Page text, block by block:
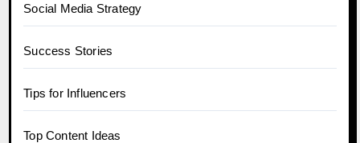
Social Media Strategy
Success Stories
Tips for Influencers
Top Content Ideas